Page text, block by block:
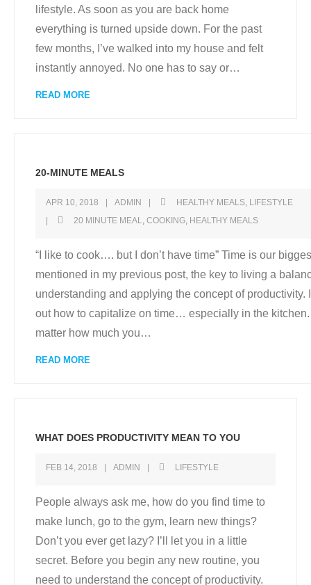
lifestyle. As soon as you are back home
everything is turned upside down. For the past
few months, I’ve walked into my house and felt
instantly annoyed. No one has to say or…
READ MORE
20-MINUTE MEALS
APR 10, 2018 ADMIN HEALTHY MEALS, LIFESTYLE
20 MINUTE MEAL, COOKING, HEALTHY MEALS
“I like to cook…. but I don’t have time” Time is our
mentioned in my previous post, the key to living a
understanding and applying the concept of productivity.
out how to capitalize on time… especially in the kitchen.
matter how much you…
READ MORE
WHAT DOES PRODUCTIVITY MEAN TO YOU
FEB 14, 2018 ADMIN LIFESTYLE
People always ask me, how do you find time to
make lunch, go to the gym, learn new things?
Don’t you ever get lazy? I’ll let you in a little
secret. Before you begin any new routine, you
need to understand the concept of productivity.